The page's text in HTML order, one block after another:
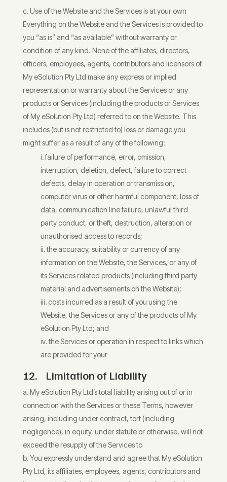
Use of the Website and the Services is at your own
Everything on the Website and the Services is provided to
you “as is” and “as available” without warranty or
condition of any kind. None of the affiliates, directors,
officers, employees, agents, contributors and licensors of
My eSolution Pty Ltd make any express or implied
representation or warranty about the Services or any
products or Services (including the products or Services
of My eSolution Pty Ltd) referred to on the Website. This
includes (but is not restricted to) loss or damage you
might suffer as a result of any of the following:
failure of performance, error, omission,
interruption, deletion, defect, failure to correct
defects, delay in operation or transmission,
computer virus or other harmful component, loss of
data, communication line failure, unlawful third
party conduct, or theft, destruction, alteration or
unauthorised access to records;
the accuracy, suitability or currency of any
information on the Website, the Services, or any of
its Services related products (including third party
material and advertisements on the Website);
costs incurred as a result of you using the
Website, the Services or any of the products of My
eSolution Pty Ltd; and
the Services or operation in respect to links which
are provided for your
12. Limitation of Liability
My eSolution Pty Ltd’s total liability arising out of or in
connection with the Services or these Terms, however
arising, including under contract, tort (including
negligence), in equity, under statute or otherwise, will not
exceed the resupply of the Services to
You expressly understand and agree that My eSolution
Pty Ltd, its affiliates, employees, agents, contributors and